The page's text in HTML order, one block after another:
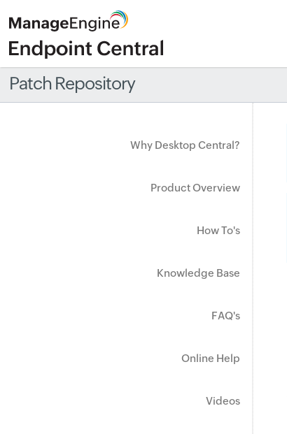
Patch Repository
Why Desktop Central?
Product Overview
How To's
Knowledge Base
FAQ's
Online Help
Videos